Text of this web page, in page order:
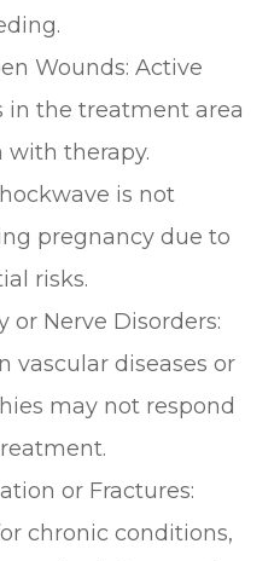
Wounds: Active
in the treatment area
with therapy.
is not
pregnancy due to
risks.
or Nerve Disorders:
vascular diseases or
may not respond
or Fractures:
chronic conditions,